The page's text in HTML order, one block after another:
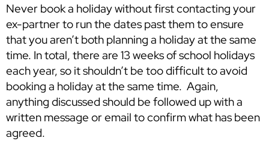
Never book a holiday without first contacting your
ex-partner to run the dates past them to ensure
that you aren’t both planning a holiday at the same
time. In total, there are 13 weeks of school holidays
each year, so it shouldn’t be too difficult to avoid
booking a holiday at the same time. Again,
anything discussed should be followed up with a
written message or email to confirm what has been
agreed.